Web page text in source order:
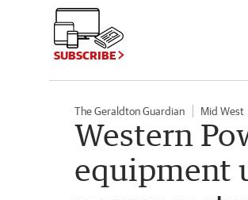
SUBSCRIBE
The Geraldton Guardian Mid West
Western
equipment